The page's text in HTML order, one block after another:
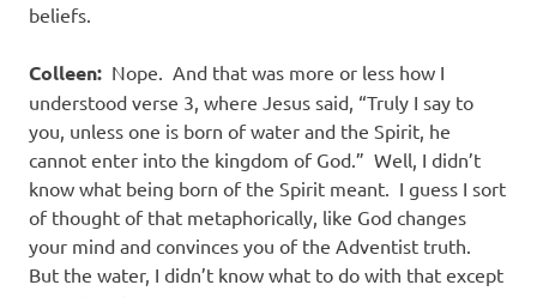
beliefs.
Colleen: Nope. And that was more or less how I
understood verse 3, where Jesus said, “Truly I say to
you, unless one is born of water and the Spirit, he
cannot enter into the kingdom of God.” Well, I didn’t
know what being born of the Spirit meant. I guess I sort
of thought of that metaphorically, like God changes
your mind and convinces you of the Adventist truth.
But the water, I didn’t know what to do with that except